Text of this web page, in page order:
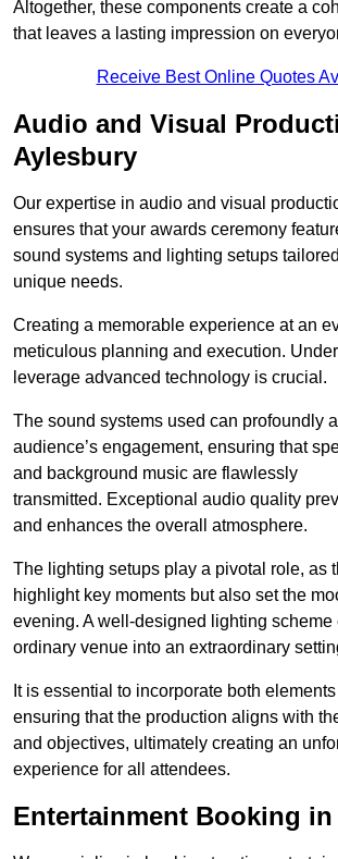
Altogether, these components create a
that leaves a lasting impression on
Receive Best Online Quotes
Audio and Visual
Aylesbury
Our expertise in audio and visual
ensures that your awards ceremony
sound systems and lighting setups
unique needs.
Creating a memorable experience at an
meticulous planning and execution.
leverage advanced technology is crucial.
The sound systems used can profoundly
audience’s engagement, ensuring that
and background music are flawlessly
transmitted. Exceptional audio quality
and enhances the overall atmosphere.
The lighting setups play a pivotal role, as
highlight key moments but also set the
evening. A well-designed lighting scheme
ordinary venue into an extraordinary
It is essential to incorporate both
ensuring that the production aligns with
and objectives, ultimately creating an
experience for all attendees.
Entertainment Booking